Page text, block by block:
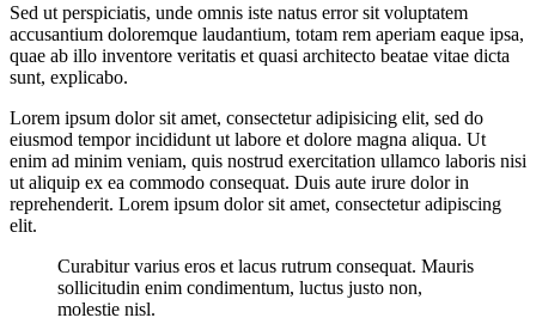
Sed ut perspiciatis, unde omnis iste natus error sit voluptatem
accusantium doloremque laudantium, totam rem aperiam eaque ipsa,
quae ab illo inventore veritatis et quasi architecto beatae vitae dicta
sunt, explicabo.
Lorem ipsum dolor sit amet, consectetur adipisicing elit, sed do
eiusmod tempor incididunt ut labore et dolore magna aliqua. Ut
enim ad minim veniam, quis nostrud exercitation ullamco laboris nisi
ut aliquip ex ea commodo consequat. Duis aute irure dolor in
reprehenderit. Lorem ipsum dolor sit amet, consectetur adipiscing
elit.
Curabitur varius eros et lacus rutrum consequat. Mauris
sollicitudin enim condimentum, luctus justo non,
molestie nisl.